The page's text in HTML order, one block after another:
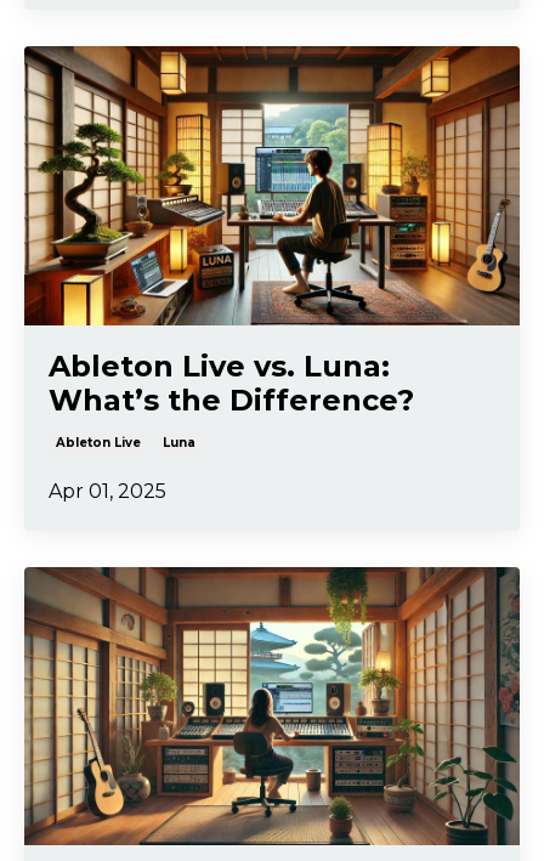
Ableton Live vs. Luna:
What’s the Difference?
Ableton Live Luna
Apr 01, 2025